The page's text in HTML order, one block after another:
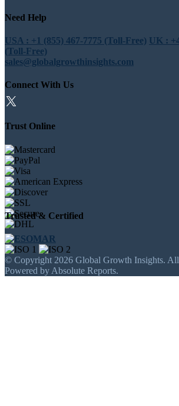
Need Help
USA : +1 (855) 467-7775 (Toll-Free) UK :
(Toll-Free)
sales@globalgrowthinsights.com
Connect With Us
Trust Online
Trusted & Certified
© Copyright 2026 Global Growth Insights. All
Powered by Absolute Reports.